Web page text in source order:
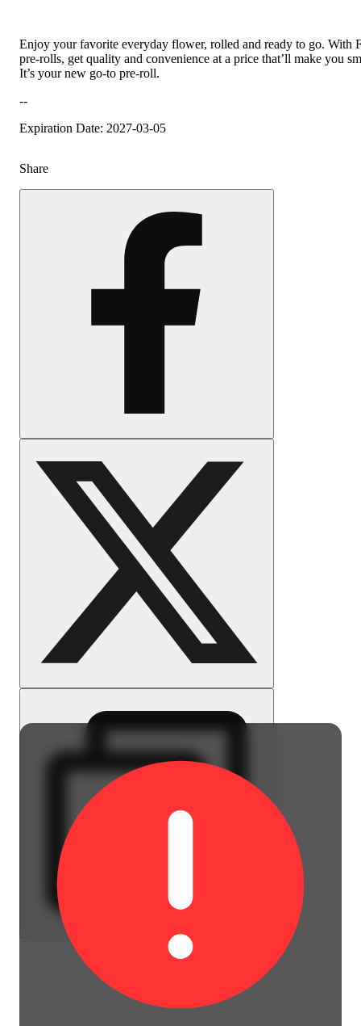
Enjoy your favorite everyday flower, rolled and ready to go. With
pre-rolls, get quality and convenience at a price that’ll make you
It’s your new go-to pre-roll.
--
Expiration Date: 2027-03-05
Share